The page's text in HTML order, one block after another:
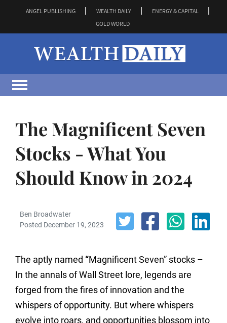
ANGEL PUBLISHING WEALTH DAILY
ENERGY & CAPITAL
GOLD WORLD
The Magnificent Seven
Stocks - What You
Should Know in 2024
Ben Broadwater
Posted December 19, 2023
The aptly named “Magnificent Seven” stocks –
In the annals of Wall Street lore, legends are
forged from the fires of innovation and the
whispers of opportunity. But where whispers
evolve into roars, and opportunities blossom into